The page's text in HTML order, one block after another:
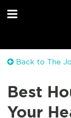
Back to The
Best
Your